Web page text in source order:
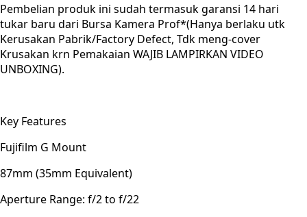
Pembelian produk ini sudah termasuk garansi 14 hari
tukar baru dari Bursa Kamera Prof*(Hanya berlaku utk
Kerusakan Pabrik/Factory Defect, Tdk meng-cover
Krusakan krn Pemakaian WAJIB LAMPIRKAN VIDEO
UNBOXING).
Key Features
Fujifilm G Mount
87mm (35mm Equivalent)
Aperture Range: f/2 to f/22